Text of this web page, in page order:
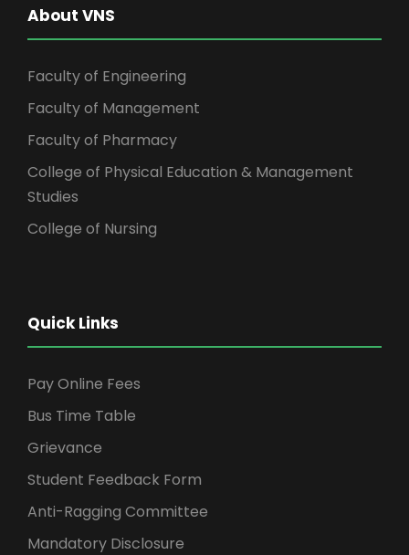
About VNS
Faculty of Engineering
Faculty of Management
Faculty of Pharmacy
College of Physical Education & Management
Studies
College of Nursing
Quick Links
Pay Online Fees
Bus Time Table
Grievance
Student Feedback Form
Anti-Ragging Committee
Mandatory Disclosure